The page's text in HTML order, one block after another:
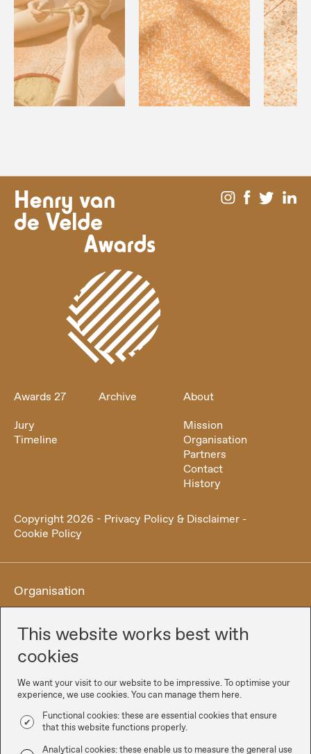
Awards 27
Jury
Timeline
Archive
About
Mission
Organisation
Partners
Contact
History
Copyright2026 - Privacy Policy & Disclaimer -
Cookie Policy
Organisation
This website works best with
cookies
We want your visit to our website to be impressive. To optimise your
experience, we use cookies. You can manage them here.
Functional cookies: these are essential cookies that ensure
that this website functions properly.
Analytical cookies: these enable us to measure the general use